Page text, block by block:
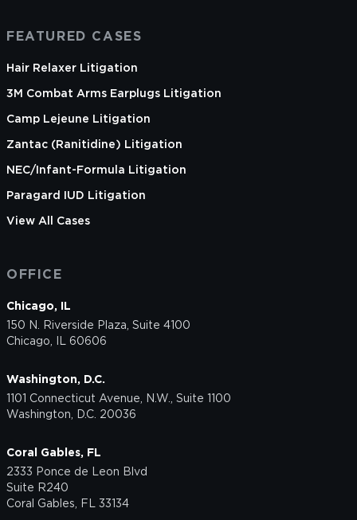
FEATURED CASES
Hair Relaxer Litigation
3M Combat Arms Earplugs Litigation
Camp Lejeune Litigation
Zantac (Ranitidine) Litigation
NEC/Infant-Formula Litigation
Paragard IUD Litigation
View All Cases
OFFICE
Chicago, IL
150 N. Riverside Plaza, Suite 4100
Chicago, IL 60606
Washington, D.C.
1101 Connecticut Avenue, N.W., Suite 1100
Washington, D.C. 20036
Coral Gables, FL
2333 Ponce de Leon Blvd
Suite R240
Coral Gables, FL 33134